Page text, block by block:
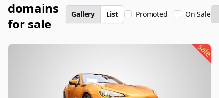
domains
for sale
Gallery List Promoted On Sale
sale